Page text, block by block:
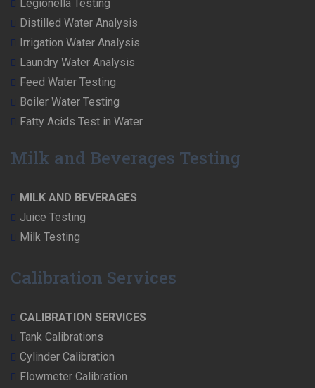
Legionella Testing
Distilled Water Analysis
Irrigation Water Analysis
Laundry Water Analysis
Feed Water Testing
Boiler Water Testing
Fatty Acids Test in Water
Milk and Beverages Testing
MILK AND BEVERAGES
Juice Testing
Milk Testing
Calibration Services
CALIBRATION SERVICES
Tank Calibrations
Cylinder Calibration
Flowmeter Calibration